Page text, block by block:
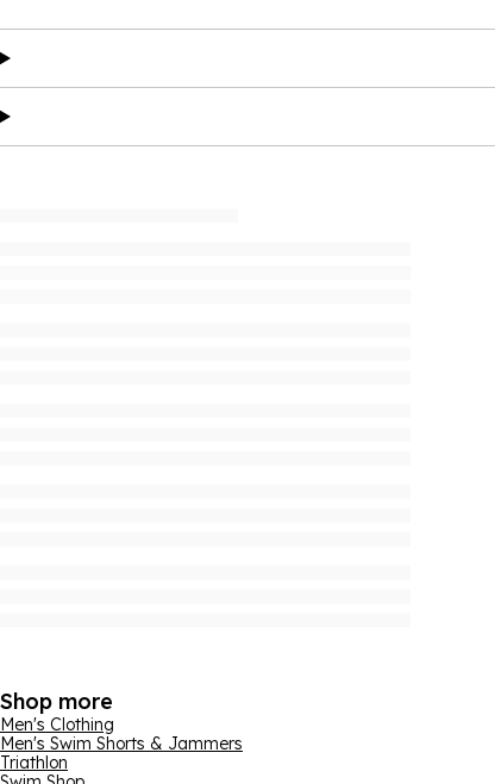
Shop more
Men's Clothing
Men's Swim Shorts & Jammers
Triathlon